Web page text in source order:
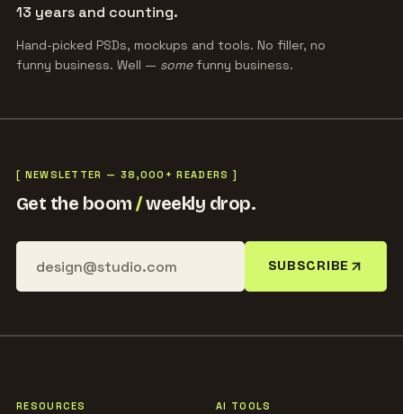
13 years and counting.
Hand-picked PSDs, mockups and tools. No filler, no
funny business. Well — somefunny business.
[ NEWSLETTER — 38,000+ READERS ]
Get the boom/weekly drop.
SUBSCRIBE
RESOURCES AI TOOLS